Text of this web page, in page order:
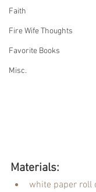
Faith
Fire Wife Thoughts
Favorite Books
Misc.
Materials:
white paper roll